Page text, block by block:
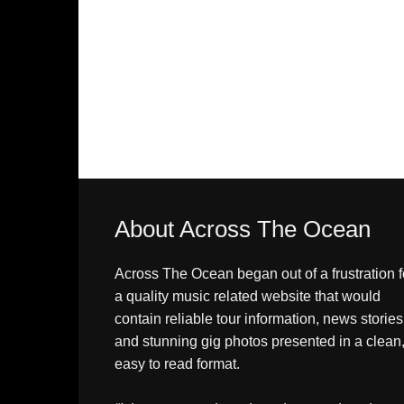
About Across The Ocean
Across The Ocean began out of a frustration
a quality music related website that would
contain reliable tour information, news stories
and stunning gig photos presented in a clean,
easy to read format.